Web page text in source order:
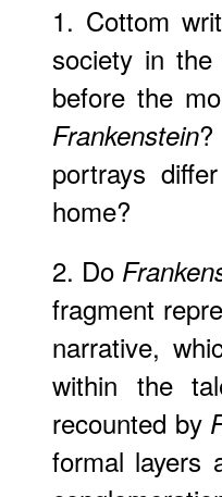
1. Cottom
society in
before the
Frankenstein
portrays
home?
2. Do
fragment
narrative,
within the
recounted by
formal layers